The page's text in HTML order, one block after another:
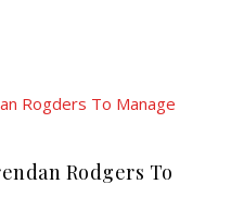
Rodgers To